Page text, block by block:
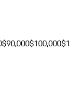
$90,000$100,000